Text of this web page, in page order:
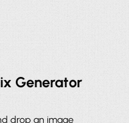
Generator
drop an image